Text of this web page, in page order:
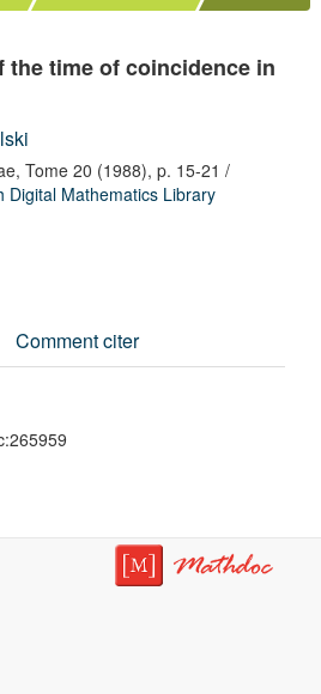
time of coincidence in
Tome 20 (1988), p. 15-21 /
Digital Mathematics Library
Comment citer